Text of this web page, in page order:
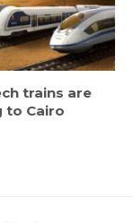
trains are
to Cairo